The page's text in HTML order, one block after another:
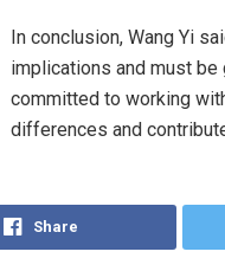
In conclusion, Wang Yi
implications and must be
committed to working
differences and
Share